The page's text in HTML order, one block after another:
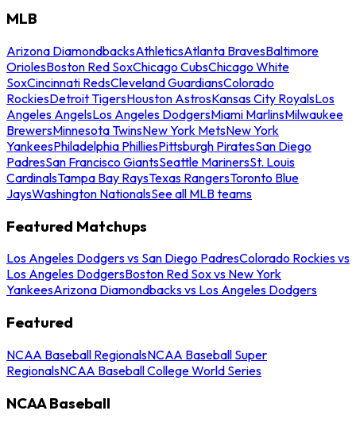
MLB
Arizona DiamondbacksAthleticsAtlanta BravesBaltimore
OriolesBoston Red SoxChicago CubsChicago White
SoxCincinnati RedsCleveland GuardiansColorado
RockiesDetroit TigersHouston AstrosKansas City RoyalsLos
Angeles AngelsLos Angeles DodgersMiami MarlinsMilwaukee
BrewersMinnesota TwinsNew York MetsNew York
YankeesPhiladelphia PhilliesPittsburgh PiratesSan Diego
PadresSan Francisco GiantsSeattle MarinersSt. Louis
CardinalsTampa Bay RaysTexas RangersToronto Blue
JaysWashington NationalsSee all MLB teams
Featured Matchups
Los Angeles Dodgers vs San Diego PadresColorado Rockies vs
Los Angeles DodgersBoston Red Sox vs New York
YankeesArizona Diamondbacks vs Los Angeles Dodgers
Featured
NCAA Baseball RegionalsNCAA Baseball Super
RegionalsNCAA Baseball College World Series
NCAA Baseball